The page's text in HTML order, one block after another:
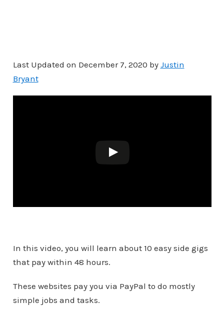
Last Updated on December 7, 2020 by Justin
Bryant
In this video, you will learn about 10 easy side gigs
that pay within 48 hours.
These websites pay you via PayPal to do mostly
simple jobs and tasks.